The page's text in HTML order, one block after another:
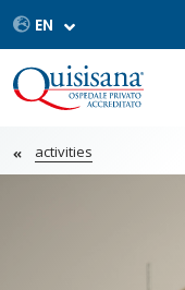
activities